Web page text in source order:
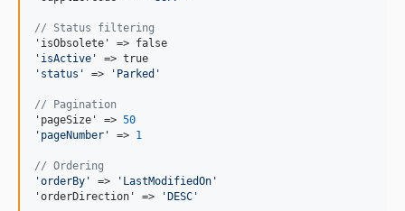
// Status filtering
' isActive '
' status ' => ' Parked '
// Pagination
'pageSize' => 50
' pageNumber ' => 1
// Ordering
'orderBy ' => ' LastModifiedOn '
'orderDirection' =>
' DESC '